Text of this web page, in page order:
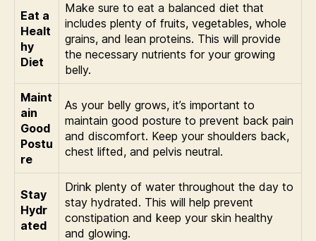
Eat a
Healt
hy
Diet
Make sure to eat a balanced diet that
includes plenty of fruits, vegetables, whole
grains, and lean proteins. This will provide
the necessary nutrients for your growing
belly.
Maint
ain
Good
Postu
re
As your belly grows, it’s important to
maintain good posture to prevent back pain
and discomfort. Keep your shoulders back,
chest lifted, and pelvis neutral.
Stay
Hydr
ated
Drink plenty of water throughout the day to
stay hydrated. This will help prevent
constipation and keep your skin healthy
and glowing.